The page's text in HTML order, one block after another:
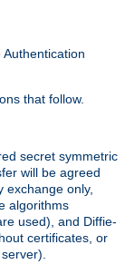
that follow.
secret symmetric
will be agreed
exchange only,
algorithms
used), and Diffie-
certificates, or